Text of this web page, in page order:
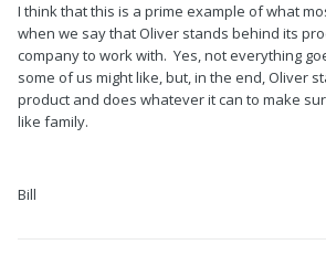
I think that this is a prime example of what
when we say that Oliver stands behind its
company to work with. Yes, not everything
some of us might like, but, in the end, Oliver
product and does whatever it can to make
like family.
Bill